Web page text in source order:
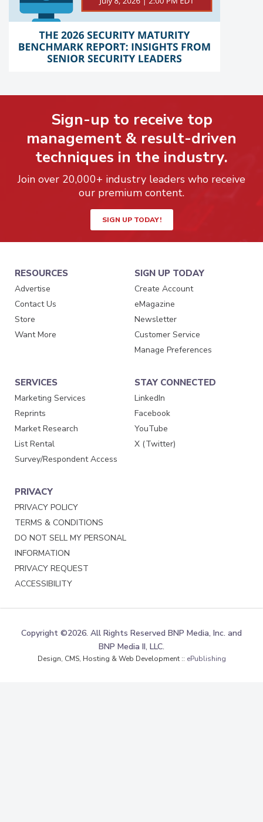
Sign-up to receive top
management & result-driven
techniques in the industry.
Join over 20,000+ industry leaders who receive
our premium content.
SIGN UP TODAY!
RESOURCES
Advertise
Contact Us
Store
Want More
SIGN UP TODAY
Create Account
eMagazine
Newsletter
Customer Service
Manage Preferences
SERVICES
Marketing Services
Reprints
Market Research
List Rental
Survey/Respondent Access
STAY CONNECTED
LinkedIn
Facebook
YouTube
X (Twitter)
PRIVACY
PRIVACY POLICY
TERMS & CONDITIONS
DO NOT SELL MY PERSONAL
INFORMATION
PRIVACY REQUEST
ACCESSIBILITY
Copyright ©2026. All Rights Reserved BNP Media, Inc. and
BNP Media II, LLC.
Design, CMS, Hosting & Web Development :: ePublishing